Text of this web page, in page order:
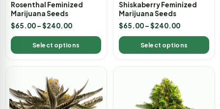
Rosenthal Feminized
Marijuana Seeds
$65.00–$240.00
Select options
Shiskaberry Feminized
Marijuana Seeds
$65.00–$240.00
Select options